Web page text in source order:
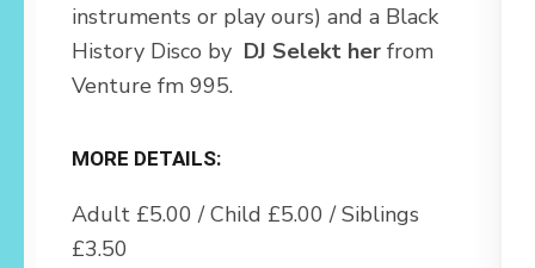
instruments or play ours) and a Black
History Disco by DJ Selekt her from
Venture fm 995.
MORE DETAILS:
Adult £5.00 / Child £5.00 / Siblings
£3.50